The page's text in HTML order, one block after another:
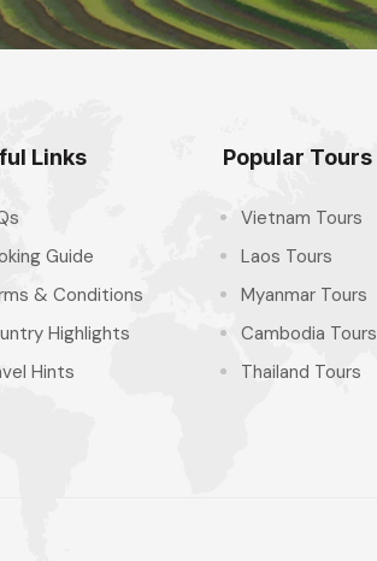
Links
Guide
& Conditions
Highlights
Hints
Popular Tours
Vietnam Tours
Laos Tours
Myanmar Tours
Cambodia Tours
Thailand Tours